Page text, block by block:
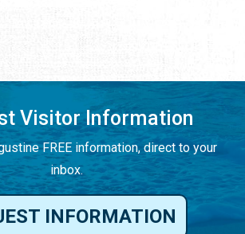
Visitor Information
FREE information, direct to your
inbox.
INFORMATION